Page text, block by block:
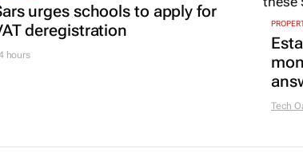
urges schools to apply for
deregistration
hours
Tech